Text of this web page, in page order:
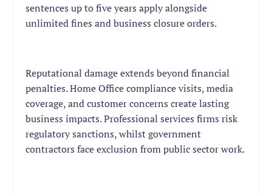
sentences up to five years apply alongside
unlimited fines and business closure orders.
Reputational damage extends beyond financial
penalties. Home Office compliance visits, media
coverage, and customer concerns create lasting
business impacts. Professional services firms risk
regulatory sanctions, whilst government
contractors face exclusion from public sector work.